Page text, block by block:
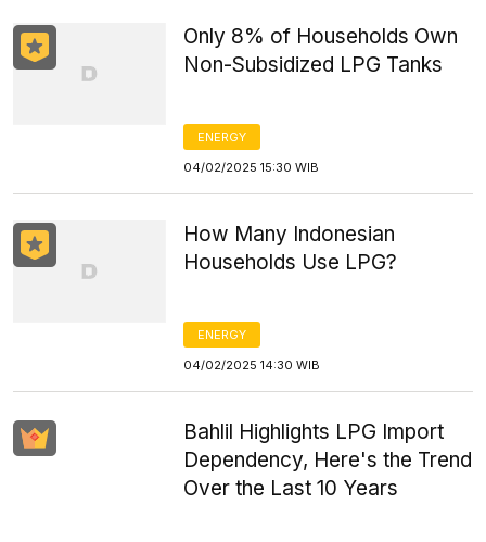
Only 8% of Households Own
Non-Subsidized LPG Tanks
ENERGY
04/02/2025 15:30 WIB
How Many Indonesian
Households Use LPG?
ENERGY
04/02/2025 14:30 WIB
Bahlil Highlights LPG Import
Dependency, Here's the Trend
Over the Last 10 Years